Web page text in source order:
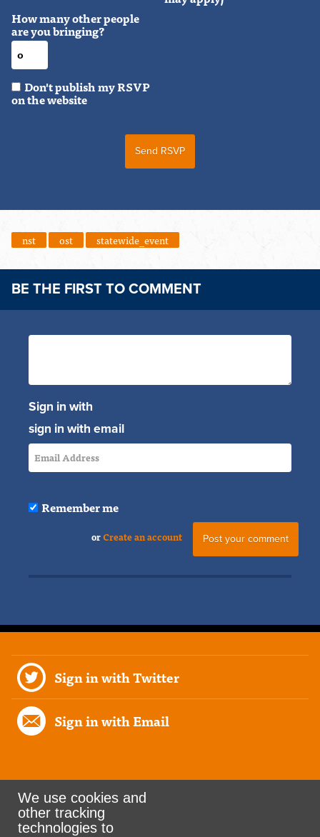
How many other people
are you bringing?
Don't publish my RSVP
on the website
nst ost statewide_event
BE THE FIRST TO COMMENT
Sign in with
sign in with email
Remember me
orCreate an account
Sign in with Twitter
Sign in with Email
Rank the Vote Ohio
We use cookies and
other tracking
technologies to